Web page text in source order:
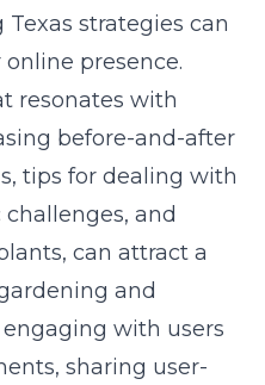
strategies can
presence.
resonates with
before-and-after
tips for dealing with
challenges, and
can attract a
and
engaging with users
sharing user-